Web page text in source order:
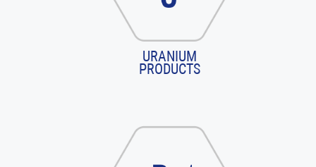
URANIUM
PRODUCTS